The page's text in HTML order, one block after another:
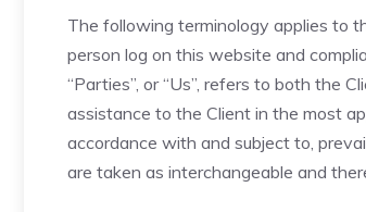
The following terminology applies to
person log on this website and
“Parties”, or “Us”, refers to both the
assistance to the Client in the most
accordance with and subject to,
are taken as interchangeable and